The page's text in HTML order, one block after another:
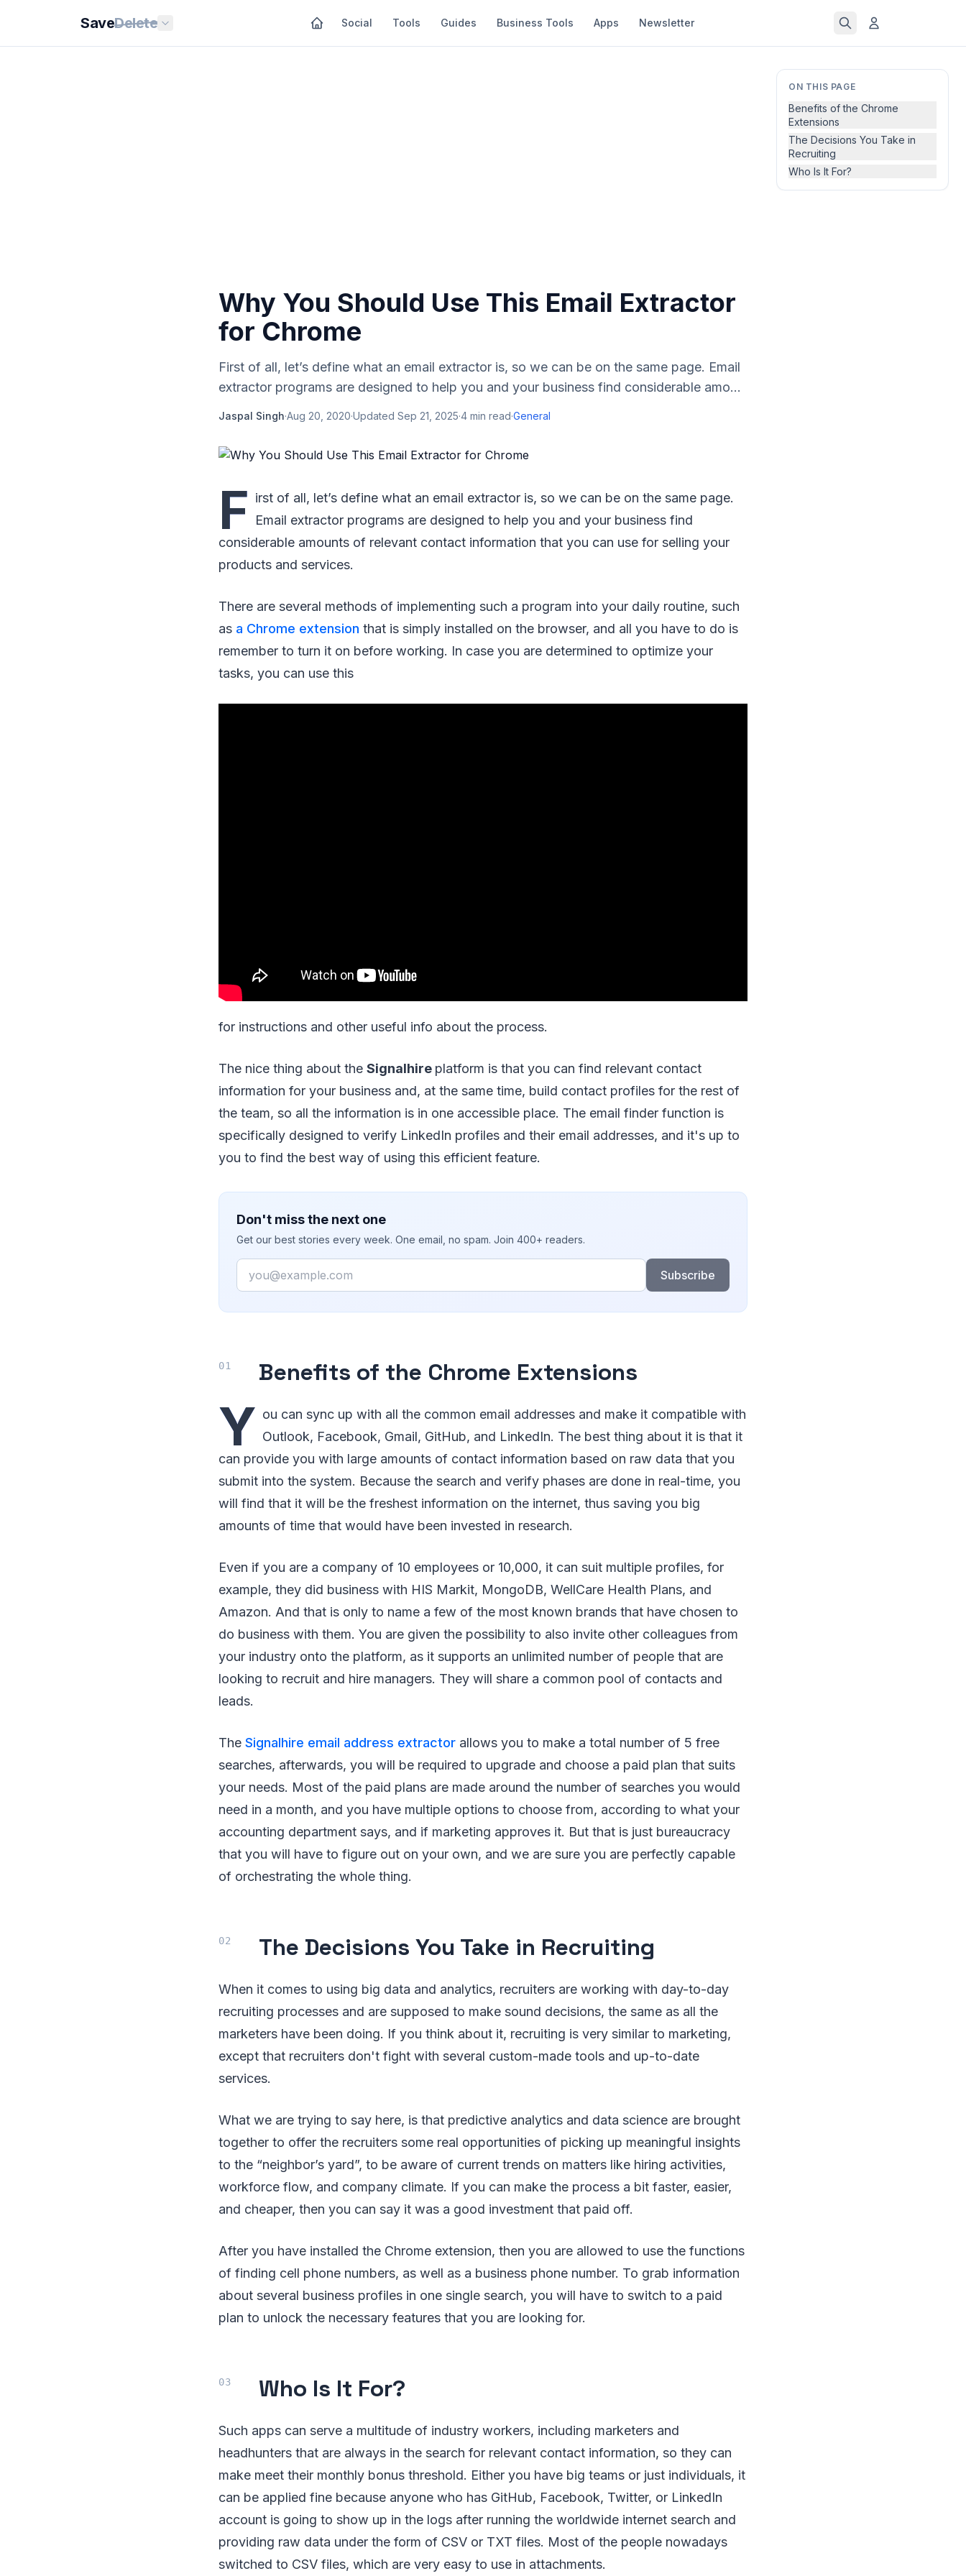
SaveDelete Social Tools Guides Business Tools Apps Newsletter
ON THIS PAGE
Benefits of the Chrome
Extensions
The Decisions You Take in
Recruiting
Who Is It For?
Why You Should Use This Email Extractor
for Chrome
First of all, let’s define what an email extractor is, so we can be on the same page. Email
extractor programs are designed to help you and your business find considerable amo...
Jaspal Singh·Aug 20, 2020·Updated Sep 21, 2025·4 min read·General
F irst of all, let’s define what an email extractor is, so we can be on the same page.
Email extractor programs are designed to help you and your business find
considerable amounts of relevant contact information that you can use for selling your
products and services.
There are several methods of implementing such a program into your daily routine, such
as a Chrome extension that is simply installed on the browser, and all you have to do is
remember to turn it on before working. In case you are determined to optimize your
tasks, you can use this
for instructions and other useful info about the process.
The nice thing about the Signalhire platform is that you can find relevant contact
information for your business and, at the same time, build contact profiles for the rest of
the team, so all the information is in one accessible place. The email finder function is
specifically designed to verify LinkedIn profiles and their email addresses, and it's up to
you to find the best way of using this efficient feature.
Don't miss the next one
Get our best stories every week. One email, no spam. Join 400+ readers.
Email
Subscribe
Benefits of the Chrome Extensions
Y ou can sync up with all the common email addresses and make it compatible with
Outlook, Facebook, Gmail, GitHub, and LinkedIn. The best thing about it is that it
can provide you with large amounts of contact information based on raw data that you
submit into the system. Because the search and verify phases are done in real-time, you
will find that it will be the freshest information on the internet, thus saving you big
amounts of time that would have been invested in research.
Even if you are a company of 10 employees or 10,000, it can suit multiple profiles, for
example, they did business with HIS Markit, MongoDB, WellCare Health Plans, and
Amazon. And that is only to name a few of the most known brands that have chosen to
do business with them. You are given the possibility to also invite other colleagues from
your industry onto the platform, as it supports an unlimited number of people that are
looking to recruit and hire managers. They will share a common pool of contacts and
leads.
The Signalhire email address extractor allows you to make a total number of 5 free
searches, afterwards, you will be required to upgrade and choose a paid plan that suits
your needs. Most of the paid plans are made around the number of searches you would
need in a month, and you have multiple options to choose from, according to what your
accounting department says, and if marketing approves it. But that is just bureaucracy
that you will have to figure out on your own, and we are sure you are perfectly capable
of orchestrating the whole thing.
The Decisions You Take in Recruiting
When it comes to using big data and analytics, recruiters are working with day-to-day
recruiting processes and are supposed to make sound decisions, the same as all the
marketers have been doing. If you think about it, recruiting is very similar to marketing,
except that recruiters don't fight with several custom-made tools and up-to-date
services.
What we are trying to say here, is that predictive analytics and data science are brought
together to offer the recruiters some real opportunities of picking up meaningful insights
to the “neighbor’s yard”, to be aware of current trends on matters like hiring activities,
workforce flow, and company climate. If you can make the process a bit faster, easier,
and cheaper, then you can say it was a good investment that paid off.
After you have installed the Chrome extension, then you are allowed to use the functions
of finding cell phone numbers, as well as a business phone number. To grab information
about several business profiles in one single search, you will have to switch to a paid
plan to unlock the necessary features that you are looking for.
Who Is It For?
Such apps can serve a multitude of industry workers, including marketers and
headhunters that are always in the search for relevant contact information, so they can
make meet their monthly bonus threshold. Either you have big teams or just individuals, it
can be applied fine because anyone who has GitHub, Facebook, Twitter, or LinkedIn
account is going to show up in the logs after running the worldwide internet search and
providing raw data under the form of CSV or TXT files. Most of the people nowadays
switched to CSV files, which are very easy to use in attachments.